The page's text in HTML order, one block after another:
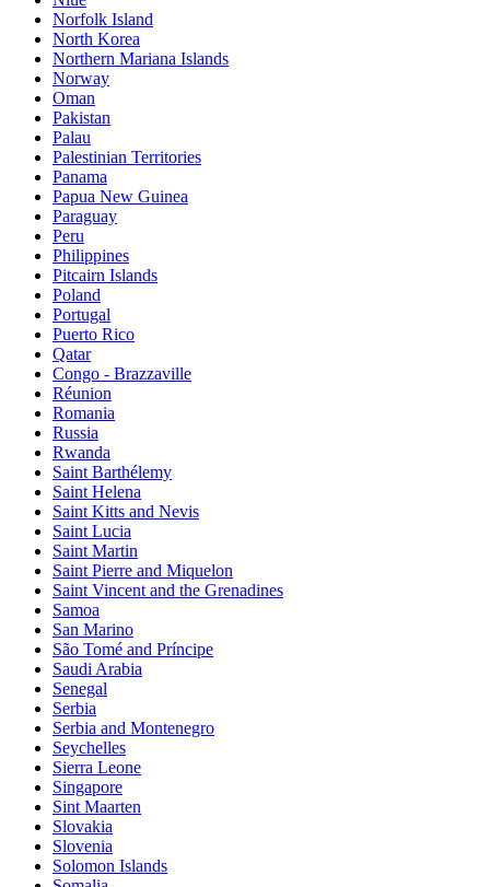
Norfolk Island
North Korea
Northern Mariana Islands
Norway
Oman
Pakistan
Palau
Palestinian Territories
Panama
Papua New Guinea
Paraguay
Peru
Philippines
Pitcairn Islands
Poland
Portugal
Puerto Rico
Qatar
Congo - Brazzaville
Réunion
Romania
Russia
Rwanda
Saint Barthélemy
Saint Helena
Saint Kitts and Nevis
Saint Lucia
Saint Martin
Saint Pierre and Miquelon
Saint Vincent and the Grenadines
Samoa
San Marino
São Tomé and Príncipe
Saudi Arabia
Senegal
Serbia
Serbia and Montenegro
Seychelles
Sierra Leone
Singapore
Sint Maarten
Slovakia
Slovenia
Solomon Islands